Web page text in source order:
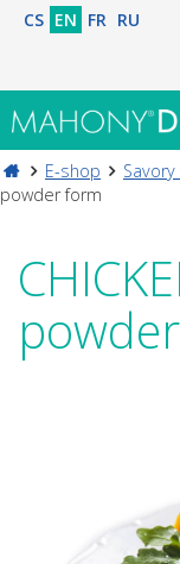
CS EN FR RU
E-shop
powder form